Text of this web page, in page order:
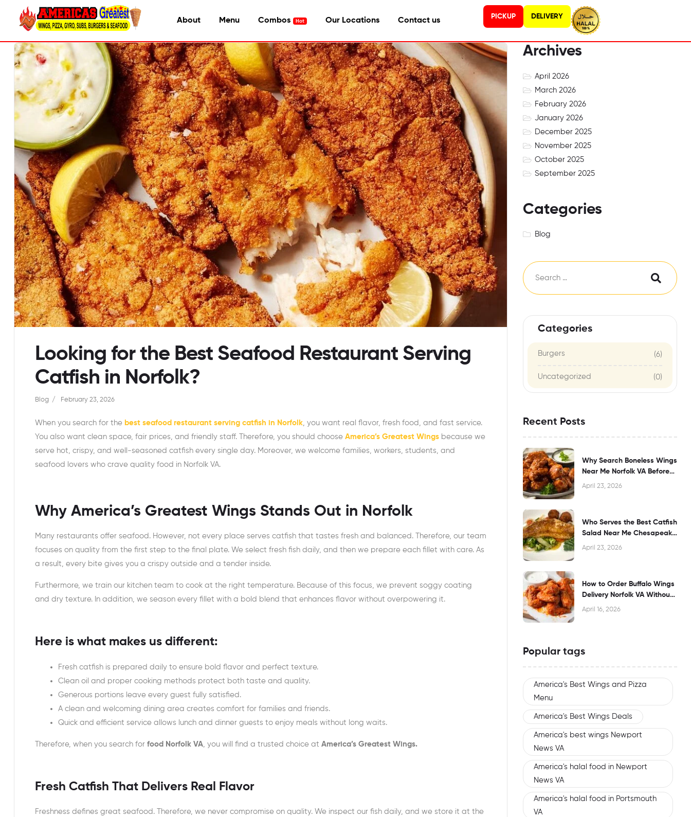
About Menu Combos Our Locations Contact us PICKUP DELIVERY
Looking for the Best Seafood Restaurant Serving
Catfish in Norfolk?
Blog February 23, 2026
When you search for the best seafood restaurant serving catfish in Norfolk , you want real flavor, fresh food, and fast service.
You also want clean space, fair prices, and friendly staff. Therefore, you should choose America’s Greatest Wings because we
serve hot, crispy, and well-seasoned catfish every single day. Moreover, we welcome families, workers, students, and
seafood lovers who crave quality food in Norfolk VA.
Why America’s Greatest Wings Stands Out in Norfolk
Many restaurants offer seafood. However, not every place serves catfish that tastes fresh and balanced. Therefore, our team
focuses on quality from the first step to the final plate. We select fresh fish daily, and then we prepare each fillet with care. As
a result, every bite gives you a crispy outside and a tender inside.
Furthermore, we train our kitchen team to cook at the right temperature. Because of this focus, we prevent soggy coating
and dry texture. In addition, we season every fillet with a bold blend that enhances flavor without overpowering it.
Here is what makes us different:
Fresh catfish is prepared daily to ensure bold flavor and perfect texture.
Clean oil and proper cooking methods protect both taste and quality.
Generous portions leave every guest fully satisfied.
A clean and welcoming dining area creates comfort for families and friends.
Quick and efficient service allows lunch and dinner guests to enjoy meals without long waits.
Therefore, when you search for food Norfolk VA , you will find a trusted choice at America’s Greatest Wings.
Fresh Catfish That Delivers Real Flavor
Freshness defines great seafood. Therefore, we never compromise on quality. We inspect our fish daily, and we store it at the
Archives
April 2026
March 2026
February 2026
January 2026
December 2025
November 2025
October 2025
September 2025
Categories
Blog
Categories
Burgers (6)
Uncategorized (0)
Recent Posts
Why Search Boneless Wings
Near Me Norfolk VA Before
Dining?
April 23, 2026
Who Serves the Best Catfish
Salad Near Me Chesapeake
VA?
April 23, 2026
How to Order Buffalo Wings
Delivery Norfolk VA Without
Waiting
April 16, 2026
Popular tags
America's Best Wings and Pizza
Menu
America's Best Wings Deals
America's best wings Newport
News VA
America's halal food in Newport
News VA
America's halal food in Portsmouth
VA